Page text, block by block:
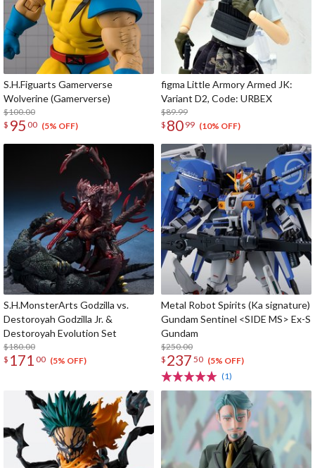
S.H.Figuarts Gamerverse
Wolverine (Gamerverse)
$100.00
$ 95 00 (5% OFF)
figma Little Armory Armed JK:
Variant D2, Code: URBEX
$89.99
$ 80 99 (10% OFF)
S.H.MonsterArts Godzilla vs.
Destoroyah Godzilla Jr. &
Destoroyah Evolution Set
$180.00
$ 171 00 (5% OFF)
Metal Robot Spirits (Ka signature)
Gundam Sentinel <SIDE MS> Ex-S
Gundam
$250.00
$ 237 50 (5% OFF)
(1)